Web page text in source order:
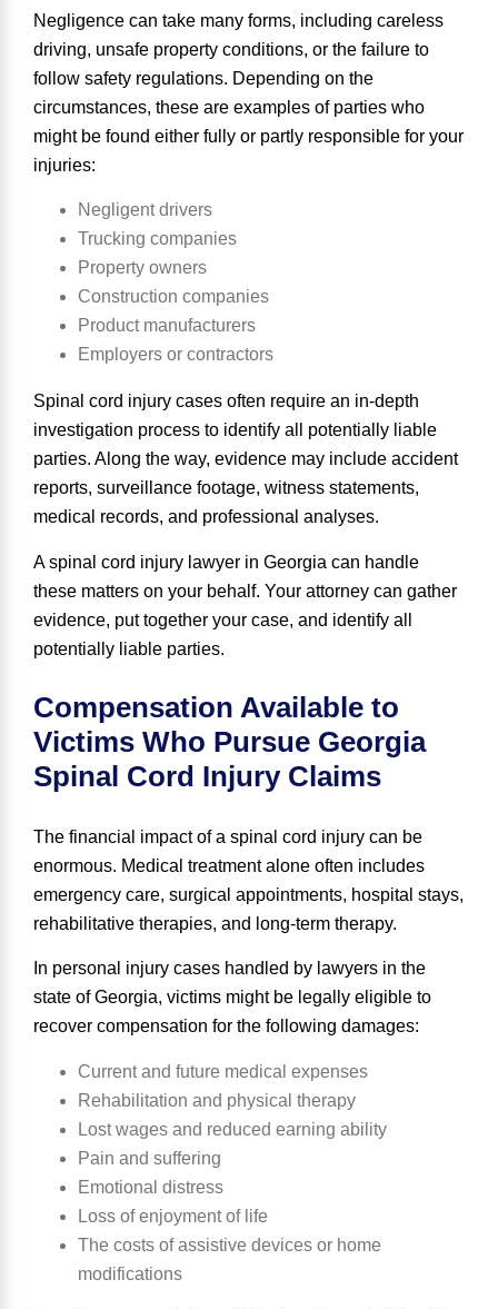
Negligence can take many forms, including careless
driving, unsafe property conditions, or the failure to
follow safety regulations. Depending on the
circumstances, these are examples of parties who
might be found either fully or partly responsible for your
injuries:
Negligent drivers
Trucking companies
Property owners
Construction companies
Product manufacturers
Employers or contractors
Spinal cord injury cases often require an in-depth
investigation process to identify all potentially liable
parties. Along the way, evidence may include accident
reports, surveillance footage, witness statements,
medical records, and professional analyses.
A spinal cord injury lawyer in Georgia can handle
these matters on your behalf. Your attorney can gather
evidence, put together your case, and identify all
potentially liable parties.
Compensation Available to
Victims Who Pursue Georgia
Spinal Cord Injury Claims
The financial impact of a spinal cord injury can be
enormous. Medical treatment alone often includes
emergency care, surgical appointments, hospital stays,
rehabilitative therapies, and long-term therapy.
In personal injury cases handled by lawyers in the
state of Georgia, victims might be legally eligible to
recover compensation for the following damages:
Current and future medical expenses
Rehabilitation and physical therapy
Lost wages and reduced earning ability
Pain and suffering
Emotional distress
Loss of enjoyment of life
The costs of assistive devices or home
modifications